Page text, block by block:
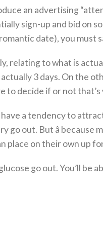
an advertising
sign-up and bid on
date), you must
relating to what is
3 days. On the
to decide if or not
a tendency to
out. But â because
place on their own up
go out. You’ll be